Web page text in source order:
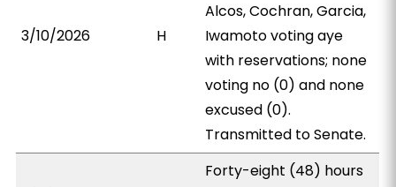
3/10/2026 H
Alcos, Cochran, Garcia,
Iwamoto voting aye
with reservations; none
voting no (0) and none
excused (0).
Transmitted to Senate.
Forty-eight (48) hours